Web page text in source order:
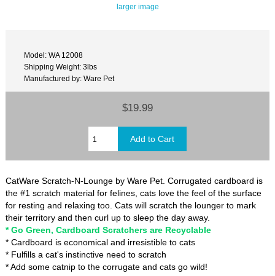
larger image
Model: WA 12008
Shipping Weight: 3lbs
Manufactured by: Ware Pet
$19.99
CatWare Scratch-N-Lounge by Ware Pet. Corrugated cardboard is
the #1 scratch material for felines, cats love the feel of the surface
for resting and relaxing too. Cats will scratch the lounger to mark
their territory and then curl up to sleep the day away.
* Go Green, Cardboard Scratchers are Recyclable
* Cardboard is economical and irresistible to cats
* Fulfills a cat's instinctive need to scratch
* Add some catnip to the corrugate and cats go wild!